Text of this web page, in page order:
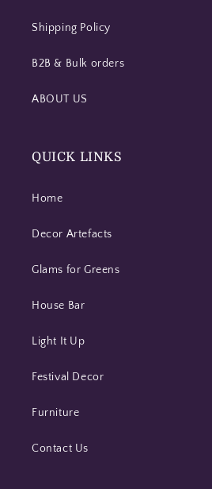
Shipping Policy
B2B & Bulk orders
ABOUT US
QUICK LINKS
Home
Decor Artefacts
Glams for Greens
House Bar
Light It Up
Festival Decor
Furniture
Contact Us